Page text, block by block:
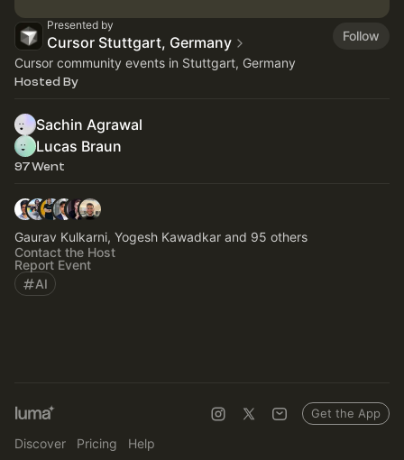
Presented by
Cursor Stuttgart, Germany
Follow
Cursor community events in Stuttgart, Germany
Hosted By
Sachin Agrawal
Lucas Braun
97 Went
Gaurav Kulkarni, Yogesh Kawadkar and 95 others
Contact the Host
Report Event
AI
Discover Pricing Help
Get the App